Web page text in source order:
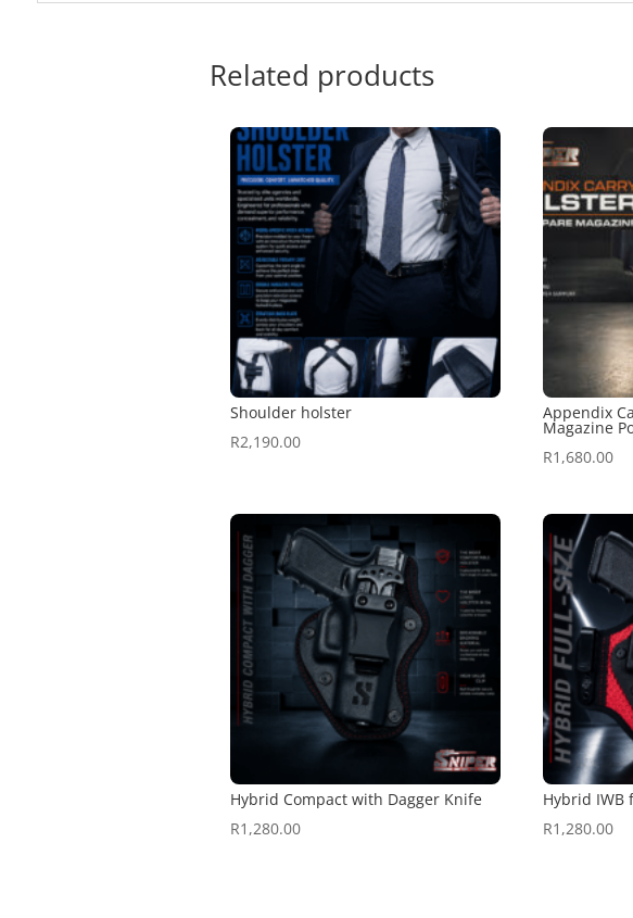
Related products
Shoulder holster
R2,190.00
Appendix
Magazine
R1,680.00
Hybrid Compact with Dagger Knife
R1,280.00
Hybrid IWB
R1,280.00